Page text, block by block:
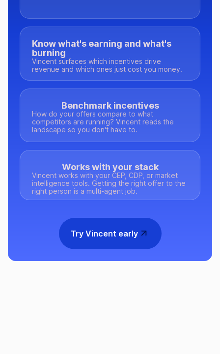
Know what's earning and what's
burning
Vincent surfaces which incentives drive
revenue and which ones just cost you money.
Benchmark incentives
How do your offers compare to what
competitors are running? Vincent reads the
landscape so you don't have to.
Works with your stack
Vincent works with your CEP, CDP, or market
intelligence tools. Getting the right offer to the
right person is a multi-agent job.
Try Vincent early